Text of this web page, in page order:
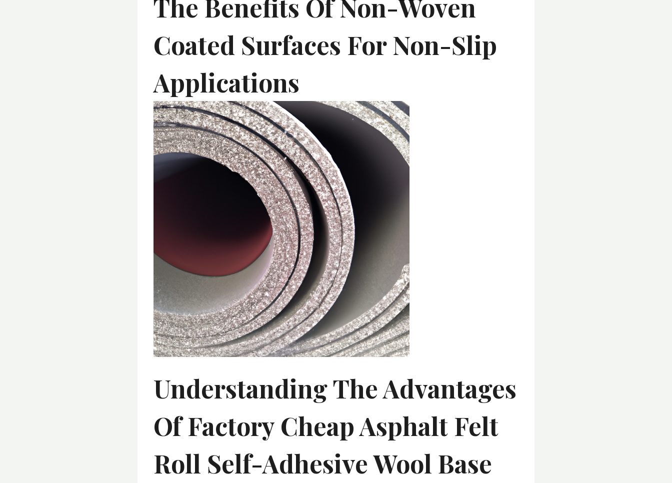
The Benefits Of Non-Woven
Coated Surfaces For Non-Slip
Applications
Understanding The Advantages
Of Factory Cheap Asphalt Felt
Roll Self-Adhesive Wool Base